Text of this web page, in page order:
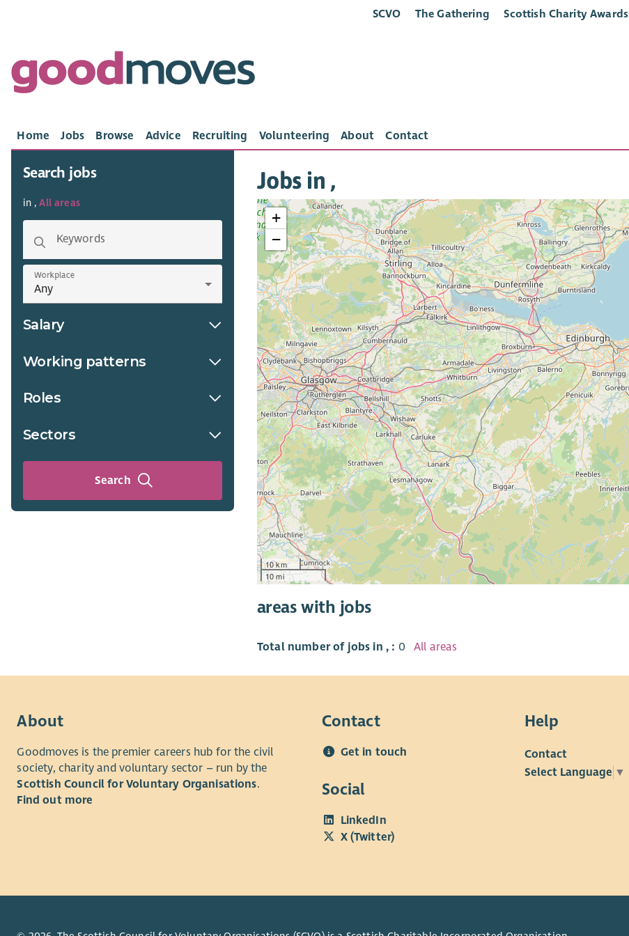
SCVO The Gathering Scottish Charity Awards
Home Jobs Browse Advice Recruiting Volunteering About Contact
Search jobs
in ,All areas
Keywords
Workplace
Salary
Working patterns
Roles
Sectors
Search
Jobs in ,
+
−
10 km
10 mi
areas with jobs
Total number of jobs in , : 0All areas
About
Goodmoves is the premier careers hub for the civil
society, charity and voluntary sector – run by the
Scottish Council for Voluntary Organisations.
Find out more
Contact
Get in touch
Social
LinkedIn
X (Twitter)
Help
Contact
Select Language ▼